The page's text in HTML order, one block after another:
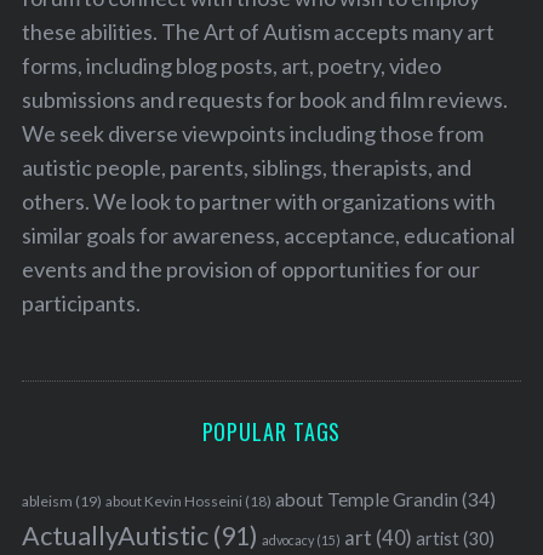
these abilities. The Art of Autism accepts many art
forms, including blog posts, art, poetry, video
submissions and requests for book and film reviews.
We seek diverse viewpoints including those from
autistic people, parents, siblings, therapists, and
others. We look to partner with organizations with
similar goals for awareness, acceptance, educational
events and the provision of opportunities for our
participants.
POPULAR TAGS
ableism (19) about Kevin Hosseini (18) about Temple Grandin (34)
ActuallyAutistic(91) advocacy(15) art (40) artist(30)